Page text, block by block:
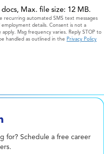
Max. file size: 12 MB.
recurring automated SMS text messages
details. Consent is not a
Msg frequency varies. Reply STOP to
handled as outlined in the Privacy Policy
for? Schedule a free career